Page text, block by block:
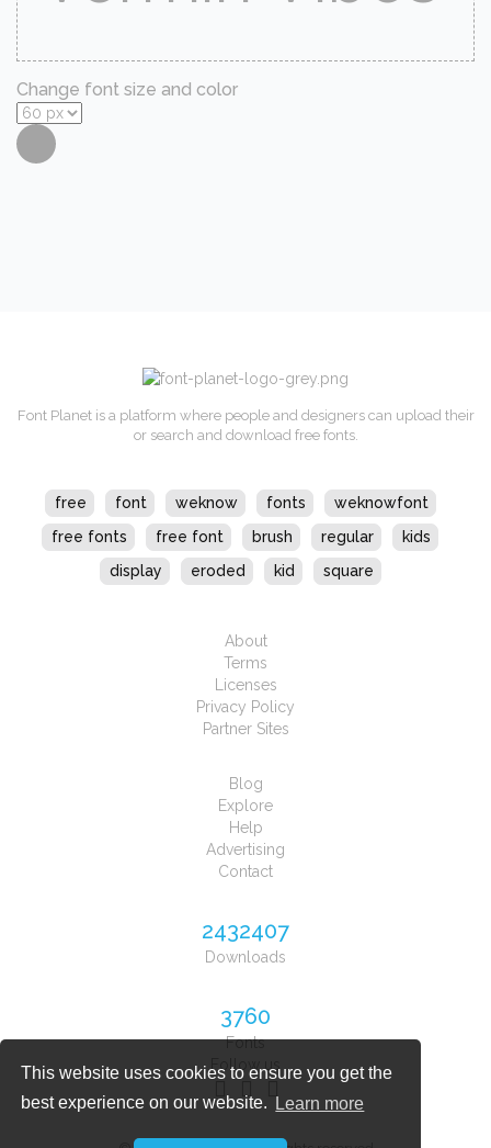
This website uses cookies to ensure you get the
best experience on our website.
Learn more
Change font size and color
Font Planet is a platform where people and designers can upload their
or search and download free fonts.
free font weknow fonts
weknowfont
free fonts
free font brush regular
kids
display
eroded kid square
About
Terms
Licenses
Privacy Policy
Partner Sites
Blog
Explore
Help
Advertising
Contact
2432407
Downloads
3760
Fonts
Follow us